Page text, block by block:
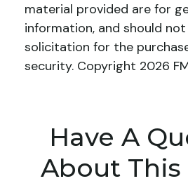
material provided are for
information, and should
solicitation for the
security. Copyright 2026
Have A
About This